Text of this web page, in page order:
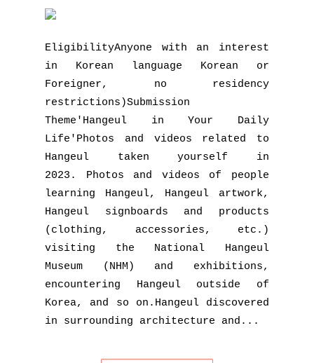
EligibilityAnyone with an interest
in Korean language Korean or
Foreigner, no residency
restrictions)Submission
Theme'Hangeul in Your Daily
Life'Photos and videos related to
Hangeul taken yourself in
2023. Photos and videos of people
learning Hangeul, Hangeul artwork,
Hangeul signboards and products
(clothing, accessories, etc.)
visiting the National Hangeul
Museum (NHM) and exhibitions,
encountering Hangeul outside of
Korea, and so on.Hangeul discovered
in surrounding architecture and...